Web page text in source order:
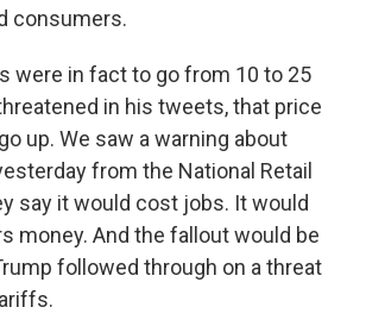
consumers.
were in fact to go from 10 to 25
in his tweets, that price
up. We saw a warning about
from the National Retail
say it would cost jobs. It would
money. And the fallout would be
followed through on a threat